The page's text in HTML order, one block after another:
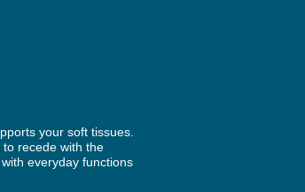
your soft tissues.
recede with the
everyday functions